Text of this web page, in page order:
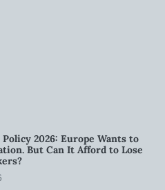
2026: Europe Wants to
But Can It Afford to Lose